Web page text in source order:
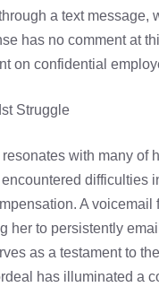
a text message,
has no comment at
on confidential
Struggle
resonates with many of
difficulties
A voicemail
her to persistently
as a testament to
has illuminated a